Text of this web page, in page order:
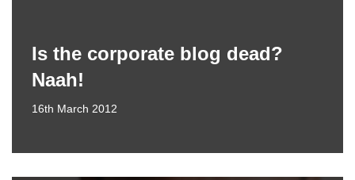
Is the corporate blog dead?
Naah!
16th March 2012